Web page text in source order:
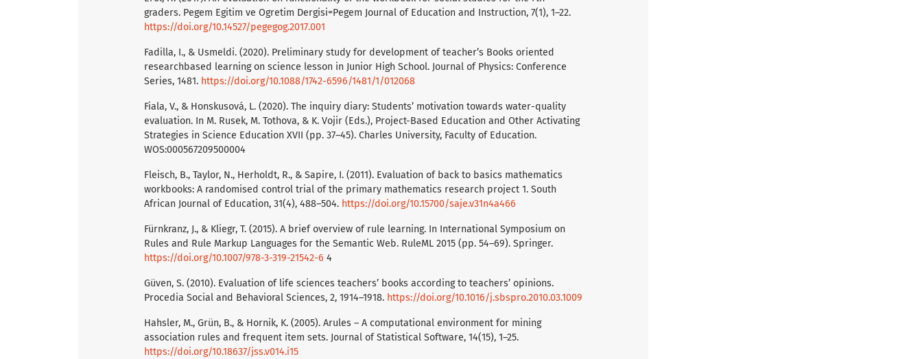
graders. Pegem Egitim ve Ogretim Dergisi=Pegem Journal of Education and Instruction, 7(1), 1–22.
https://doi.org/10.14527/pegegog.2017.001
Fadilla, I., & Usmeldi. (2020). Preliminary study for development of teacher’s Books oriented
researchbased learning on science lesson in Junior High School. Journal of Physics: Conference
Series, 1481. https://doi.org/10.1088/1742-6596/1481/1/012068
Fiala, V., & Honskusová, L. (2020). The inquiry diary: Students’ motivation towards water-quality
evaluation. In M. Rusek, M. Tothova, & K. Vojir (Eds.), Project-Based Education and Other Activating
Strategies in Science Education XVII (pp. 37–45). Charles University, Faculty of Education.
WOS:000567209500004
Fleisch, B., Taylor, N., Herholdt, R., & Sapire, I. (2011). Evaluation of back to basics mathematics
workbooks: A randomised control trial of the primary mathematics research project 1. South
African Journal of Education, 31(4), 488–504. https://doi.org/10.15700/saje.v31n4a466
Fürnkranz, J., & Kliegr, T. (2015). A brief overview of rule learning. In International Symposium on
Rules and Rule Markup Languages for the Semantic Web. RuleML 2015 (pp. 54–69). Springer.
https://doi.org/10.1007/978-3-319-21542-6 4
Güven, S. (2010). Evaluation of life sciences teachers’ books according to teachers’ opinions.
Procedia Social and Behavioral Sciences, 2, 1914–1918. https://doi.org/10.1016/j.sbspro.2010.03.1009
Hahsler, M., Grün, B., & Hornik, K. (2005). Arules – A computational environment for mining
association rules and frequent item sets. Journal of Statistical Software, 14(15), 1–25.
https://doi.org/10.18637/jss.v014.i15